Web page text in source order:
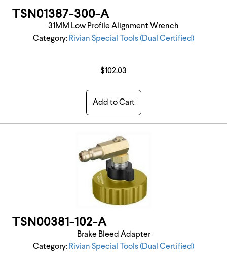
TSN01387-300-A
31MM Low Profile Alignment Wrench
Category: Rivian Special Tools (Dual Certified)
$102.03
Add to Cart
TSN00381-102-A
Brake Bleed Adapter
Category: Rivian Special Tools (Dual Certified)